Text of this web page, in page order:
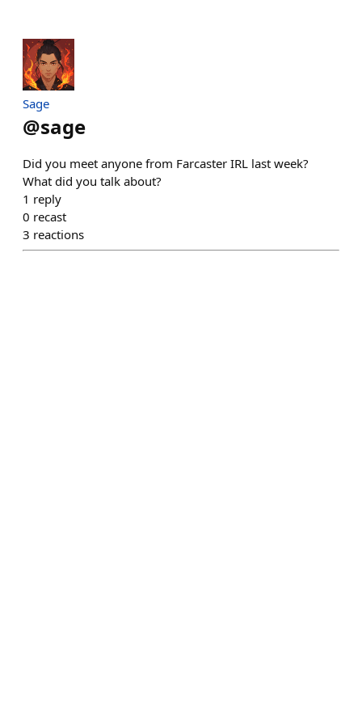
Sage
@sage
Did you meet anyone from Farcaster IRL last week?
What did you talk about?
1 reply
0 recast
3 reactions